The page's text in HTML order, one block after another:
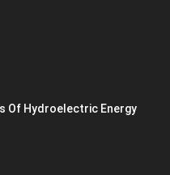
Of Hydroelectric Energy